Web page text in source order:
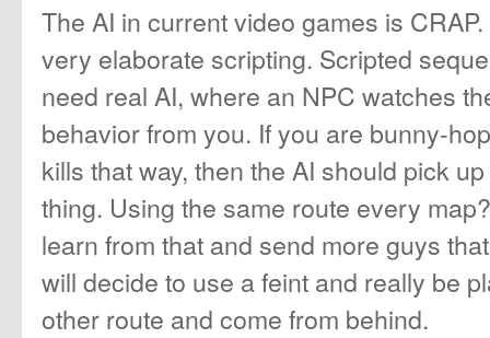
The AI in current video games is
very elaborate scripting. Scripted
need real AI, where an NPC watches
behavior from you. If you are bunny-
kills that way, then the AI should pick
thing. Using the same route every
learn from that and send more guys
will decide to use a feint and really be
other route and come from behind.